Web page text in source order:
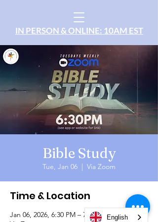
IN PERSON & ONLINE: 10AM EST
Bible Study
Tue, Jan 06
  |
Via Zoom
Time & Location
Jan 06, 2026, 6:30 PM – 7:30 PM
English